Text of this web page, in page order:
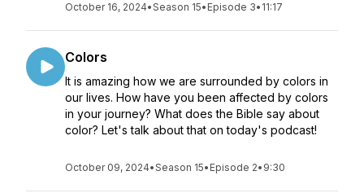
October 16, 2024•Season 15• Episode 3• 11:17
Colors
It is amazing how we are surrounded by colors in
our lives. How have you been affected by colors
in your journey? What does the Bible say about
color? Let's talk about that on today's podcast!
October 09, 2024•Season 15• Episode 2• 9:30